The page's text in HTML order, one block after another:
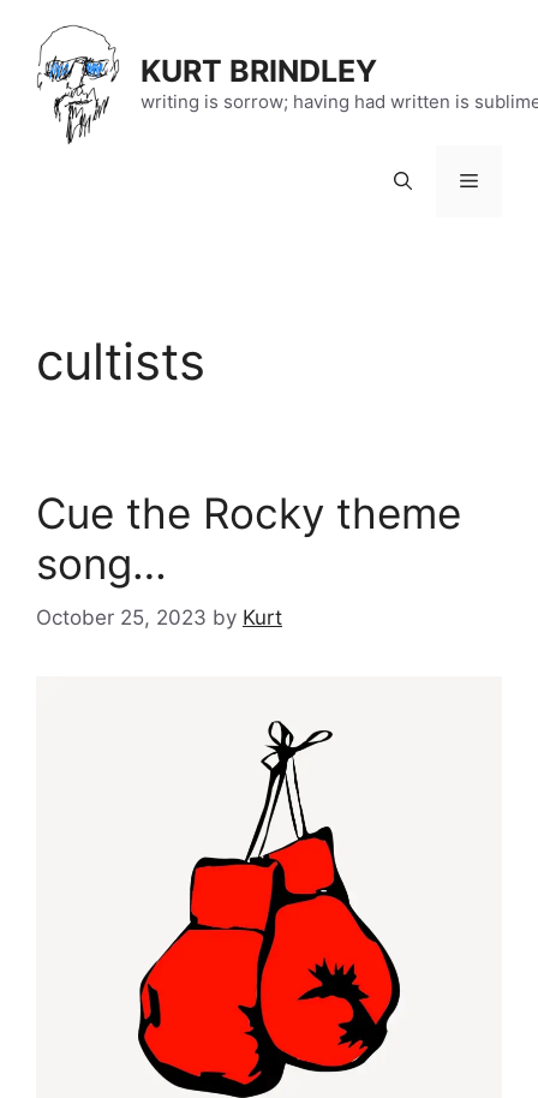
content
KURT BRINDLEY
writing is sorrow; having had written is
Menu
cultists
Cue the Rocky theme
song…
October 25, 2023 by Kurt